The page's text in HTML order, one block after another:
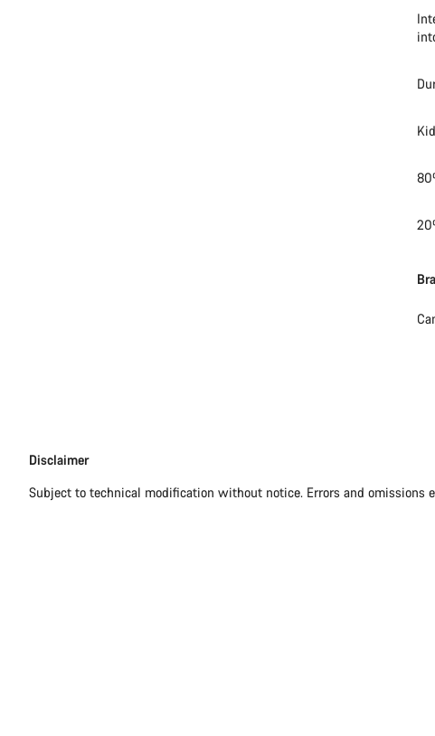
Disclaimer
Disclaimer
Subject to technical modification without notice. Errors and omissions